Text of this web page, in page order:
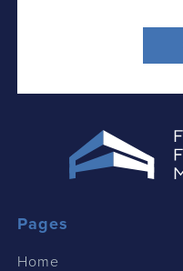
Pages
Home